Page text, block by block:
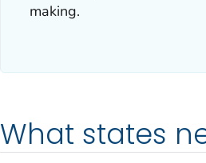
making.
What states